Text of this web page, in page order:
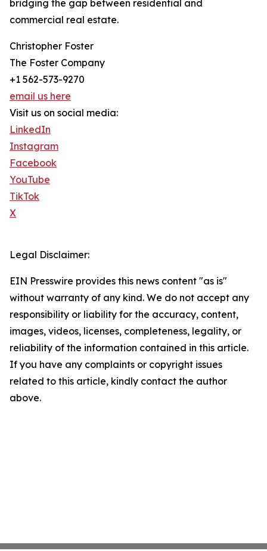
bridging the gap between residential and
commercial real estate.
Christopher Foster
The Foster Company
+1 562-573-9270
email us here
Visit us on social media:
LinkedIn
Instagram
Facebook
YouTube
TikTok
X
Legal Disclaimer:
EIN Presswire provides this news content "as is"
without warranty of any kind. We do not accept any
responsibility or liability for the accuracy, content,
images, videos, licenses, completeness, legality, or
reliability of the information contained in this article.
If you have any complaints or copyright issues
related to this article, kindly contact the author
above.